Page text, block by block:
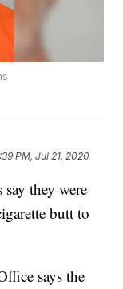
PM, Jul 21, 2020
they were
butt to
says the